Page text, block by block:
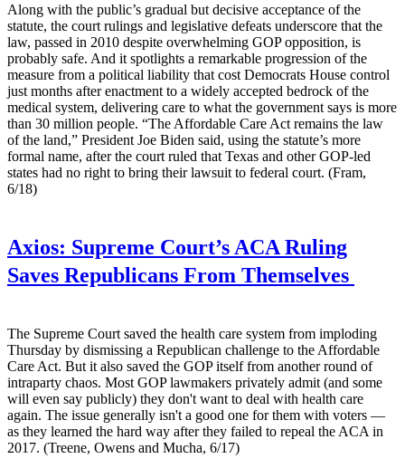
Along with the public’s gradual but decisive acceptance of the
statute, the court rulings and legislative defeats underscore that the
law, passed in 2010 despite overwhelming GOP opposition, is
probably safe. And it spotlights a remarkable progression of the
measure from a political liability that cost Democrats House control
just months after enactment to a widely accepted bedrock of the
medical system, delivering care to what the government says is more
than 30 million people. “The Affordable Care Act remains the law
of the land,” President Joe Biden said, using the statute’s more
formal name, after the court ruled that Texas and other GOP-led
states had no right to bring their lawsuit to federal court. (Fram,
6/18)
Axios: Supreme Court’s ACA Ruling
Saves Republicans From Themselves
The Supreme Court saved the health care system from imploding
Thursday by dismissing a Republican challenge to the Affordable
Care Act. But it also saved the GOP itself from another round of
intraparty chaos. Most GOP lawmakers privately admit (and some
will even say publicly) they don't want to deal with health care
again. The issue generally isn't a good one for them with voters —
as they learned the hard way after they failed to repeal the ACA in
2017. (Treene, Owens and Mucha, 6/17)